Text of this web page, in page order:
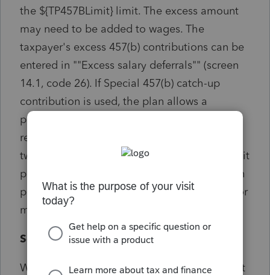
the ${TP457BLimit} limit. The excess amount
may need to be added to wages. The
taxpayer's excess 457(b) contributions can be
entered in ""Excess salary deferrals"" (screen
14.1, code 26). If Special 457(b) catch-up
contribution is used, the plan allows a
participant for 3 years prior to the normal
retirement age to contribute the lesser of
twice the annual limit or the basic annual limit
plus the amount of the basic limit not used in
prior years. Refer to Form 1040 instructions for
more information.
Solution:
Will not prevent e-Filing. If preparer feels that